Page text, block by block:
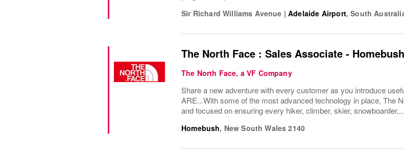
Sir Richard Williams Avenue | Adelaide Airport,South
The North Face : Sales Associate - Homebush
The North Face, a VF Company
Share a new adventure with every customer as you introduce
ARE...With some of the most advanced technology in place, The
and focused on ensuring every hiker, climber, skier, snowboarder,...
Homebush, New South Wales 2140